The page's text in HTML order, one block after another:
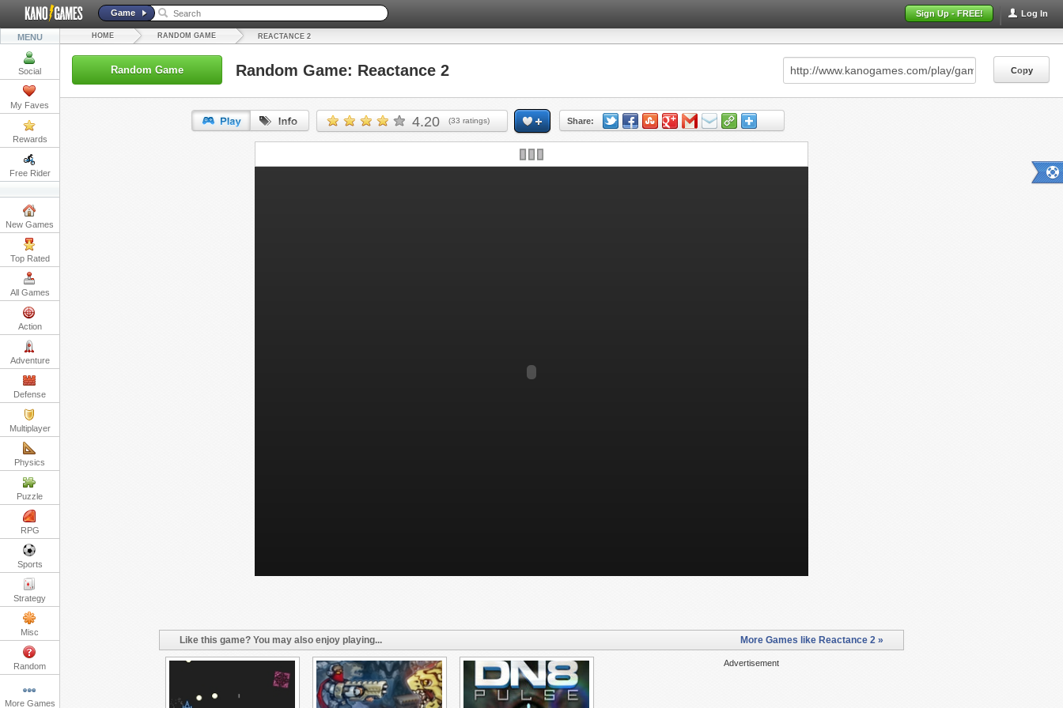
Log In
Sign Up - FREE!
Game
MENU
Social
My Faves
Rewards
Free Rider
New Games
Top Rated
All Games
Action
Adventure
Defense
Multiplayer
Physics
Puzzle
RPG
Sports
Strategy
Misc
Random
More Games
HOME RANDOM GAME REACTANCE 2
Random Game Random Game: Reactance 2 Copy
4.20 (33 ratings) Share:
URL: Copy
Like this game? You may also enjoy playing... More Games like Reactance 2 »
Advertisement